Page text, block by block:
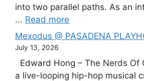
into two parallel paths. As an
... Read more
Mexodus @ PASADENA
July 13, 2026
Edward Hong – The Nerds Of
a live-looping hip-hop musical